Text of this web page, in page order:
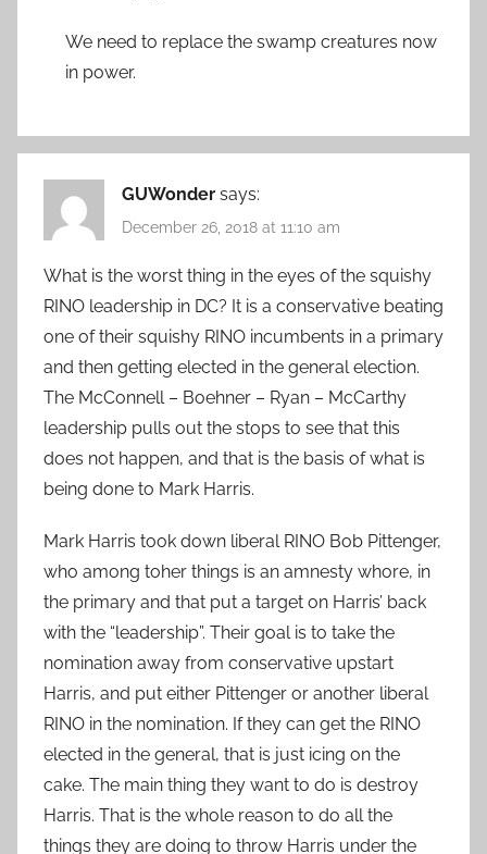
We need to replace the swamp creatures now
in power.
GUWonder says:
December 26, 2018 at 11:10 am
What is the worst thing in the eyes of the squishy
RINO leadership in DC? It is a conservative beating
one of their squishy RINO incumbents in a primary
and then getting elected in the general election.
The McConnell – Boehner – Ryan – McCarthy
leadership pulls out the stops to see that this
does not happen, and that is the basis of what is
being done to Mark Harris.
Mark Harris took down liberal RINO Bob Pittenger,
who among toher things is an amnesty whore, in
the primary and that put a target on Harris’ back
with the “leadership”. Their goal is to take the
nomination away from conservative upstart
Harris, and put either Pittenger or another liberal
RINO in the nomination. If they can get the RINO
elected in the general, that is just icing on the
cake. The main thing they want to do is destroy
Harris. That is the whole reason to do all the
things they are doing to throw Harris under the